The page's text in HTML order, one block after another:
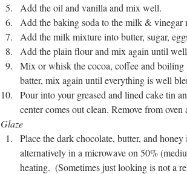
Add the oil and vanilla and mix well.
Add the baking soda to the milk & vinegar
Add the milk mixture into butter, sugar,
Add the plain flour and mix again until
Mix or whisk the cocoa, coffee and boiling
batter, mix again until everything is well
Pour into your greased and lined cake tin
center comes out clean. Remove from
Glaze
Place the dark chocolate, butter, and
alternatively in a microwave on 50%
heating.  (Sometimes just looking is not a